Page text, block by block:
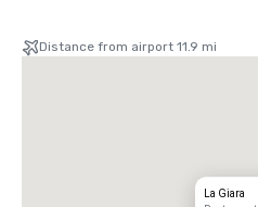
Distance from airport 11.9 mi
La Giara